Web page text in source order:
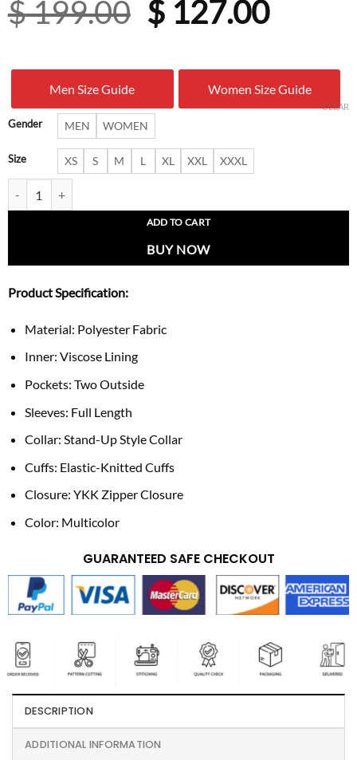
$199.00 Original
was:
$ 199.00.
$127.00
is:
$
Men Size Guide Women Size Guide
Gender MEN WOMEN
Size XS S M L XL XXL XXXL
CLEAR
ADD TO CART
BUY NOW
Product Specification:
Material: Polyester Fabric
Inner: Viscose Lining
Pockets: Two Outside
Sleeves: Full Length
Collar: Stand-Up Style Collar
Cuffs: Elastic-Knitted Cuffs
Closure: YKK Zipper Closure
Color: Multicolor
GUARANTEED SAFE CHECKOUT
DESCRIPTION
ADDITIONAL INFORMATION